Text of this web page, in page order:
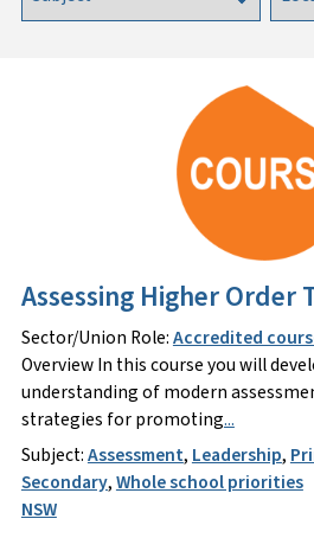
Assessing Higher Order
Sector/Union Role:Accredited
Overview In this course you will
understanding of modern
strategies for promoting...
Subject:Assessment,Leadership,
Secondary,Whole school priorities
NSW